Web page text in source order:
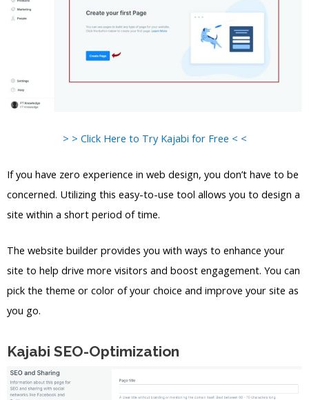
> > Click Here to Try Kajabi for Free < <
If you have zero experience in web design, you don’t have to be
concerned. Utilizing this easy-to-use tool allows you to design a
site within a short period of time.
The website builder provides you with ways to enhance your
site to help drive more visitors and boost engagement. You can
pick the theme or color of your choice and improve your site as
you go.
Kajabi SEO-Optimization